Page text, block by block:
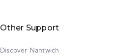
Other Support
Discover Nantwich